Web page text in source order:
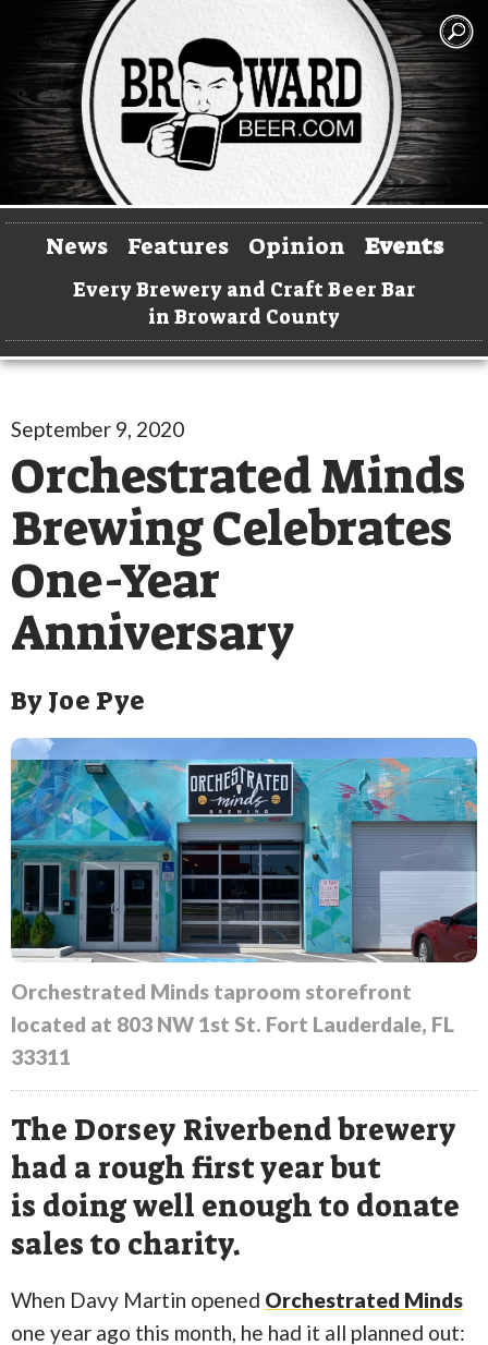
News Features Opinion Events
Every Brewery and Craft Beer Bar
in Broward County
September 9, 2020
Orchestrated Minds
Brewing Celebrates
One-Year
Anniversary
ByJoe Pye
Orchestrated Minds taproom storefront
located at 803 NW 1st St. Fort Lauderdale, FL
33311
The Dorsey Riverbend brewery
had a rough first year but
is doing well enough to donate
sales to charity.
When Davy Martin opened Orchestrated Minds
one year ago this month, he had it all planned out: